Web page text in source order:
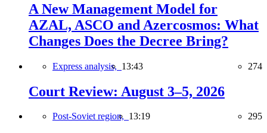
A New Management Model for
AZAL, ASCO and Azercosmos: What
Changes Does the Decree Bring?
Express analysis, 13:43 274
Court Review: August 3–5, 2026
Post-Soviet region, 13:19 295